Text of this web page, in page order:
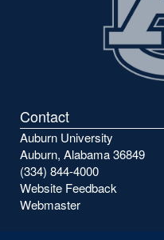
Contact
Auburn University
Auburn, Alabama 36849
(334) 844-4000
Website Feedback
Webmaster